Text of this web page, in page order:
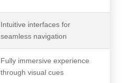
Intuitive interfaces for
seamless navigation
Fully immersive experience
through visual cues